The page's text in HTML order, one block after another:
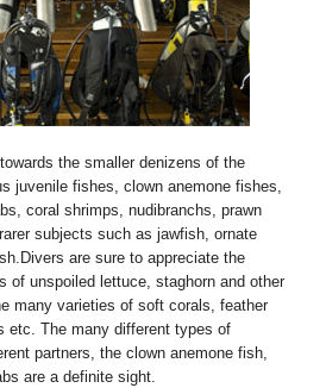
the smaller denizens of the
juvenile fishes, clown anemone fishes,
coral shrimps, nudibranchs, prawn
subjects such as jawfish, ornate
are sure to appreciate the
of unspoiled lettuce, staghorn and other
many varieties of soft corals, feather
etc. The many different types of
partners, the clown anemone fish,
are a definite sight.